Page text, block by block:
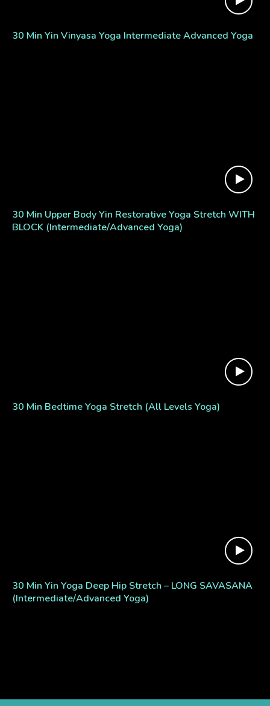
30 Min Yin Vinyasa Yoga Intermediate Advanced Yoga
30 Min Upper Body Yin Restorative Yoga Stretch WITH
BLOCK (Intermediate/Advanced Yoga)
30 Min Bedtime Yoga Stretch (All Levels Yoga)
30 Min Yin Yoga Deep Hip Stretch – LONG SAVASANA
(Intermediate/Advanced Yoga)